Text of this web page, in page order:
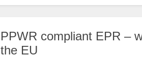
PPWR compliant EPR –
the EU